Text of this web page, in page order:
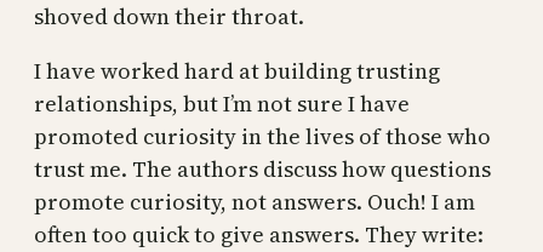
shoved down their throat.
I have worked hard at building trusting
relationships, but I’m not sure I have
promoted curiosity in the lives of those who
trust me. The authors discuss how questions
promote curiosity, not answers. Ouch! I am
often too quick to give answers. They write: